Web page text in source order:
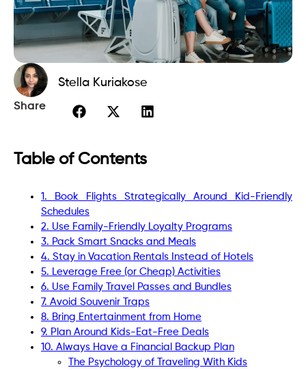
Stella Kuriakose
Share
Table of Contents
1. Book Flights Strategically Around Kid-Friendly
Schedules
2. Use Family-Friendly Loyalty Programs
3. Pack Smart Snacks and Meals
4. Stay in Vacation Rentals Instead of Hotels
5. Leverage Free (or Cheap) Activities
6. Use Family Travel Passes and Bundles
7. Avoid Souvenir Traps
8. Bring Entertainment from Home
9. Plan Around Kids-Eat-Free Deals
10. Always Have a Financial Backup Plan
The Psychology of Traveling With Kids